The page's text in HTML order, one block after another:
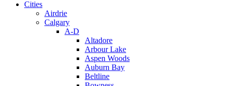
Cities
Airdrie
Calgary
A-D
Altadore
Arbour Lake
Aspen Woods
Auburn Bay
Beltline